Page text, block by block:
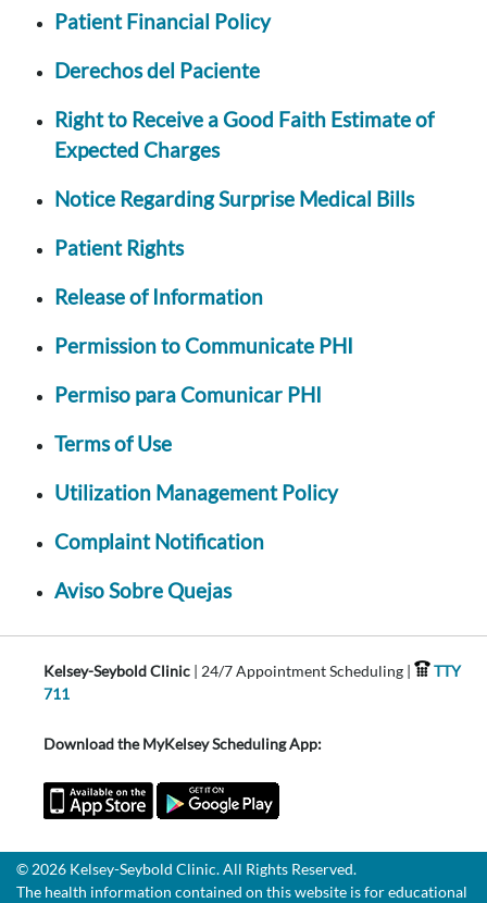
Patient Financial Policy
Derechos del Paciente
Right to Receive a Good Faith Estimate of
Expected Charges
Notice Regarding Surprise Medical Bills
Patient Rights
Release of Information
Permission to Communicate PHI
Permiso para Comunicar PHI
Terms of Use
Utilization Management Policy
Complaint Notification
Aviso Sobre Quejas
Kelsey-Seybold Clinic | 24/7 Appointment Scheduling |
TTY
711
Download the MyKelsey Scheduling App:
© 2026 Kelsey-Seybold Clinic. All Rights Reserved.
The health information contained on this website is for educational